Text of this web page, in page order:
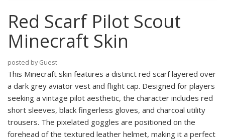
Red Scarf Pilot Scout
Minecraft Skin
posted by Guest
This Minecraft skin features a distinct red scarf layered over
a dark grey aviator vest and flight cap. Designed for players
seeking a vintage pilot aesthetic, the character includes red
short sleeves, black fingerless gloves, and charcoal utility
trousers. The pixelated goggles are positioned on the
forehead of the textured leather helmet, making it a perfect